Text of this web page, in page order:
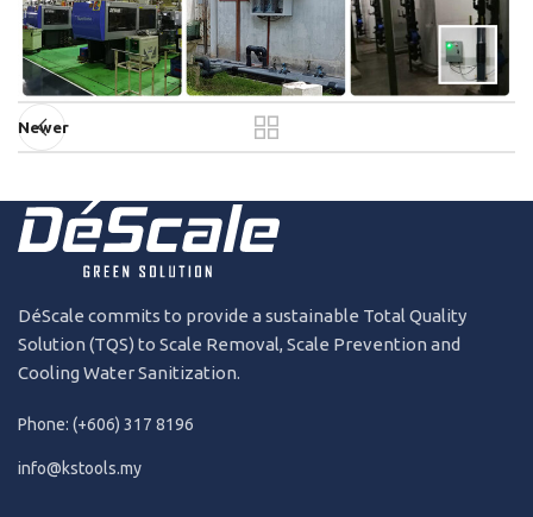
Newer
DéScale commits to provide a sustainable Total Quality
Solution (TQS) to Scale Removal, Scale Prevention and
Cooling Water Sanitization.
Phone: (+606) 317 8196
info@kstools.my